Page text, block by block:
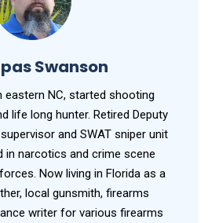
Swanson
eastern NC, started shooting
life long hunter. Retired Deputy
and SWAT sniper unit
in narcotics and crime scene
Now living in Florida as a
local gunsmith, firearms
writer for various firearms